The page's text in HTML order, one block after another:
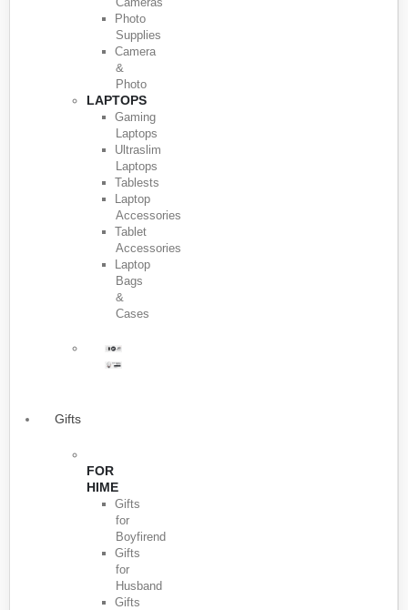
Photo
Supplies
Camera
&
Photo
LAPTOPS
Gaming
Laptops
Ultraslim
Laptops
Tablests
Laptop
Accessories
Tablet
Accessories
Laptop
Bags
&
Cases
Gifts
FOR
HIME
Gifts
for
Boyfirend
Gifts
for
Husband
Gifts